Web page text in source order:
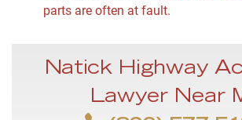
parts are often at fault.
Natick Highway
Lawyer Near